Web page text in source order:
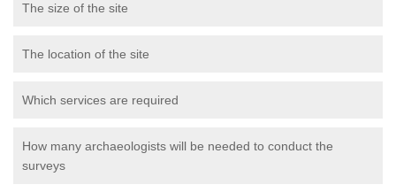
The size of the site
The location of the site
Which services are required
How many archaeologists will be needed to conduct the
surveys